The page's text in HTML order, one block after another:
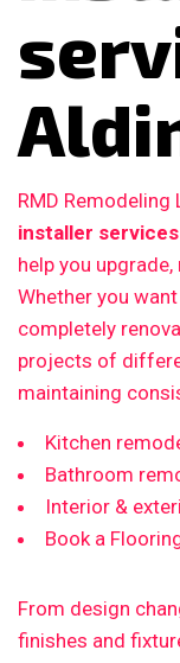
RMD
installer
help you
Whether you
completely
projects of
maintaining
Kitchen
Bathroom
Interior &
Book a
From design
finishes and